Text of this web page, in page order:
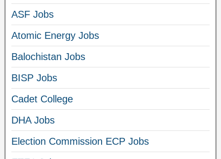
ASF Jobs
Atomic Energy Jobs
Balochistan Jobs
BISP Jobs
Cadet College
DHA Jobs
Election Commission ECP Jobs